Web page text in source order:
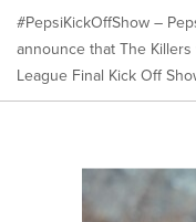
#PepsiKickOffShow –
announce that The
League Final Kick Off